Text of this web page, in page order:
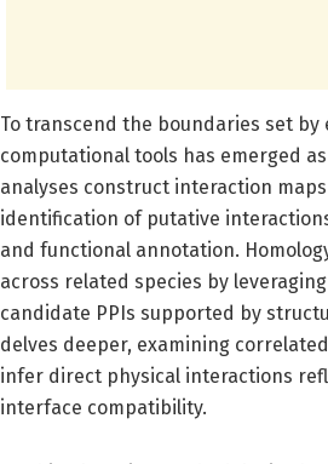
To transcend the boundaries set
computational tools has emerged
analyses construct interaction
identification of putative
and functional annotation.
across related species by
candidate PPIs supported by
delves deeper, examining
infer direct physical interactions
interface compatibility.